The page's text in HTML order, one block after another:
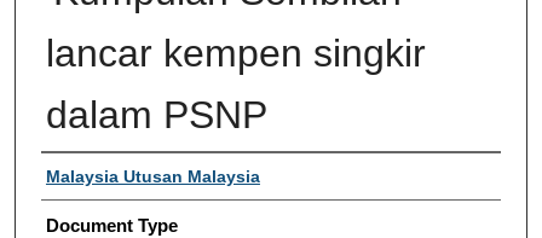
lancar kempen singkir
dalam PSNP
Authors
Malaysia Utusan Malaysia
Document Type